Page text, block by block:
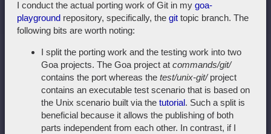
I conduct the actual porting work of Git in my goa-
playground repository, specifically, the git topic branch. The
following bits are worth noting:
I split the porting work and the testing work into two
Goa projects. The Goa project at commands/git/
contains the port whereas the test/unix-git/project
contains an executable test scenario that is based on
the Unix scenario built via the tutorial. Such a split is
beneficial because it allows the publishing of both
parts independent from each other. In contrast, if I